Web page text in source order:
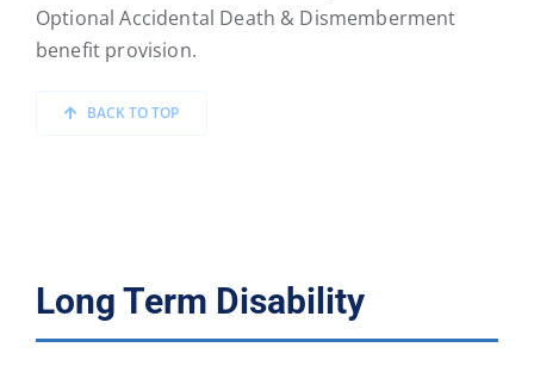
Optional Accidental Death & Dismemberment
benefit provision.
BACK TO TOP
Long Term Disability